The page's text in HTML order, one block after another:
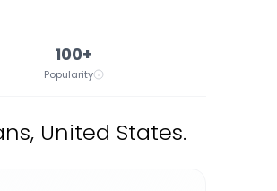
100+
Popularity
United States.